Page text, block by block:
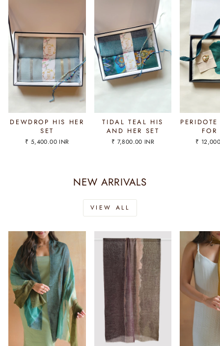
DEWDROP HIS HER
SET
₹ 5,400.00 INR
TIDAL TEAL HIS
AND HER SET
₹ 7,800.00 INR
FOR
₹
NEW ARRIVALS
VIEW ALL